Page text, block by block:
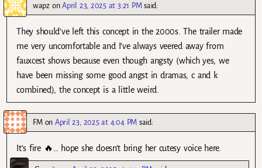
wapzonApril 23, 2025 at 3:21 PM said:
They should’ve left this concept in the 2000s. The trailer made
me very uncomfortable and I’ve always veered away from
fauxcest shows because even though angsty (which yes, we
have been missing some good angst in dramas, c and k
combined), the concept is a little weird.
FMon April 23, 2025 at 4:04 PM said:
It’s fire 🔥… hope she doesn’t bring her cutesy voice here.